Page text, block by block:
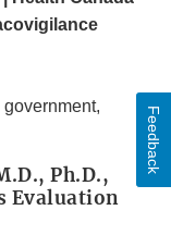
Ph.D.,
Evaluation
Feedback